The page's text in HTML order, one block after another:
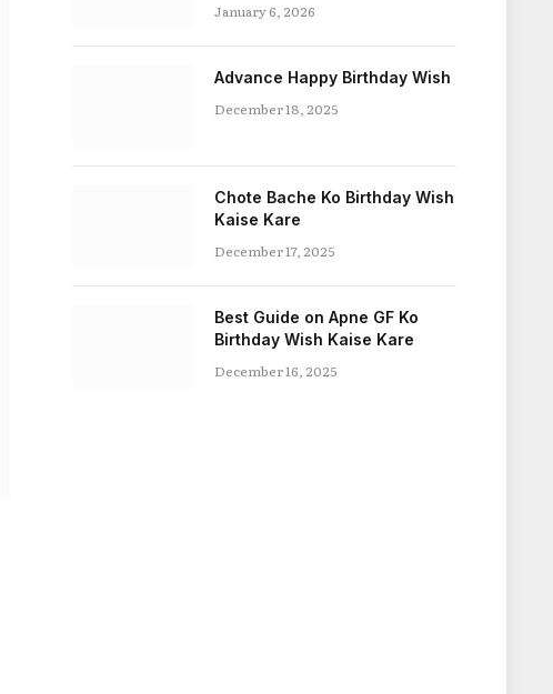
January 6, 2026
Advance Happy Birthday Wish
December 18, 2025
Chote Bache Ko Birthday Wish
Kaise Kare
December 17, 2025
Best Guide on Apne GF Ko
Birthday Wish Kaise Kare
December 16, 2025